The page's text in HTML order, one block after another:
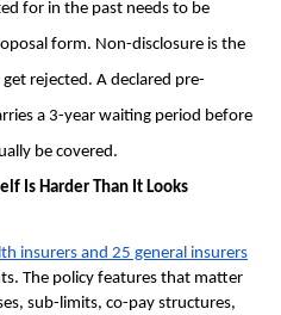
for in the past needs to be
form. Non-disclosure is the
rejected. A declared pre-
a 3-year waiting period before
be covered.
Is Harder Than It Looks
insurers and 25 general insurers
The policy features that matter
sub-limits, co-pay structures,